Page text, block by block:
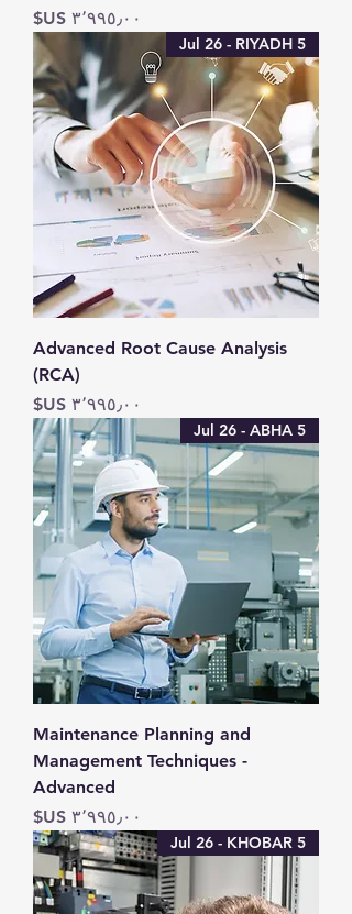
السعر
5 Jul 26 - RIYADH
Advanced Root Cause Analysis
(RCA)
السعر
5 Jul 26 - ABHA
Maintenance Planning and
Management Techniques -
Advanced
السعر
5 Jul 26 - KHOBAR